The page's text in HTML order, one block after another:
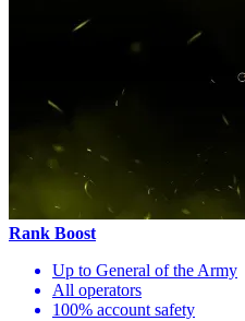
Rank Boost
Up to General of the Army
All operators
100% account safety